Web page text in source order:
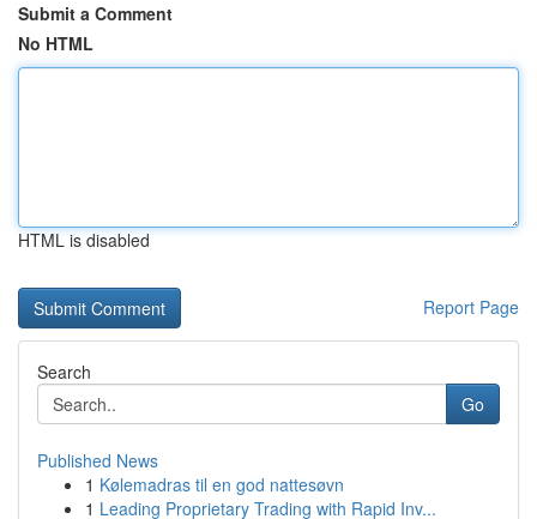
Submit a Comment
No HTML
HTML is disabled
Report Page
Search
Go
Published News
1 Kølemadras til en god nattesøvn
1 Leading Proprietary Trading with Rapid Inv...